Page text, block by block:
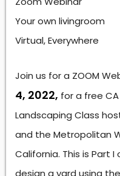
Your own livingroom
Virtual, Everywhere
Join us for a ZOOM
4, 2022, for a free
Landscaping Class
and the Metropolitan
California. This is Part
design a yard using